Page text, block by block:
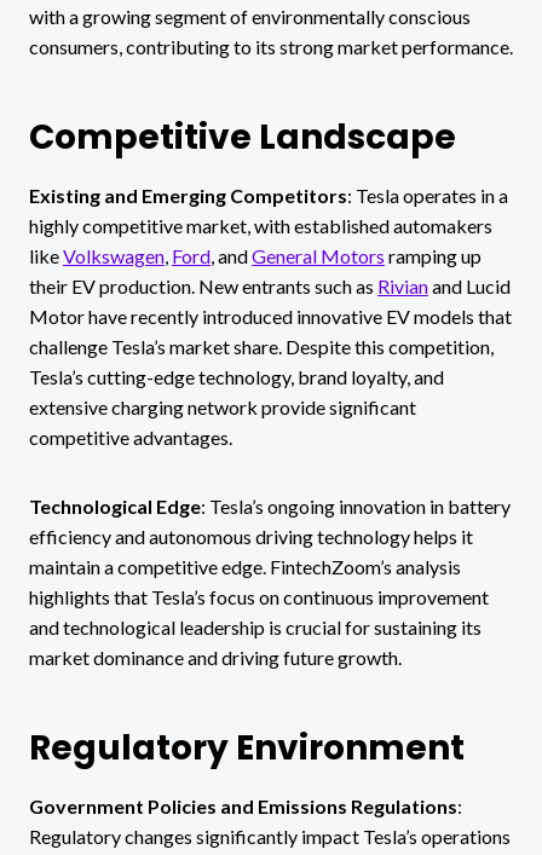
with a growing segment of environmentally conscious
consumers, contributing to its strong market performance.
Competitive Landscape
Existing and Emerging Competitors: Tesla operates in a
highly competitive market, with established automakers
likeVolkswagen, Ford, andGeneral Motors ramping up
their EV production. New entrants such as Rivianand Lucid
Motor have recently introduced innovative EV models that
challenge Tesla’s market share. Despite this competition,
Tesla’s cutting-edge technology, brand loyalty, and
extensive charging network provide significant
competitive advantages.
Technological Edge: Tesla’s ongoing innovation in battery
efficiency and autonomous driving technology helps it
maintain a competitive edge. FintechZoom’s analysis
highlights that Tesla’s focus on continuous improvement
and technological leadership is crucial for sustaining its
market dominance and driving future growth.
Regulatory Environment
Government Policies and Emissions Regulations:
Regulatory changes significantly impact Tesla’s operations